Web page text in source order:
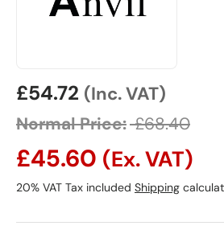
Sale price
£54.72 (Inc. VAT)
Normal Price: £68.40
£45.60 (Ex. VAT)
20% VAT Tax included Shipping